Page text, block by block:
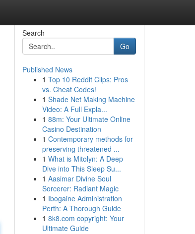
Search
Go
Published News
1 Top 10 Reddit Clips: Pros
vs. Cheat Codes!
1 Shade Net Making Machine
Video: A Full Expla...
1 88m: Your Ultimate Online
Casino Destination
1 Contemporary methods for
preserving threatened ...
1 What is Mitolyn: A Deep
Dive into This Sleep Su...
1 Aasimar Divine Soul
Sorcerer: Radiant Magic
1 Ibogaine Administration
Perth: A Thorough Guide
1 8k8.com copyright: Your
Ultimate Guide